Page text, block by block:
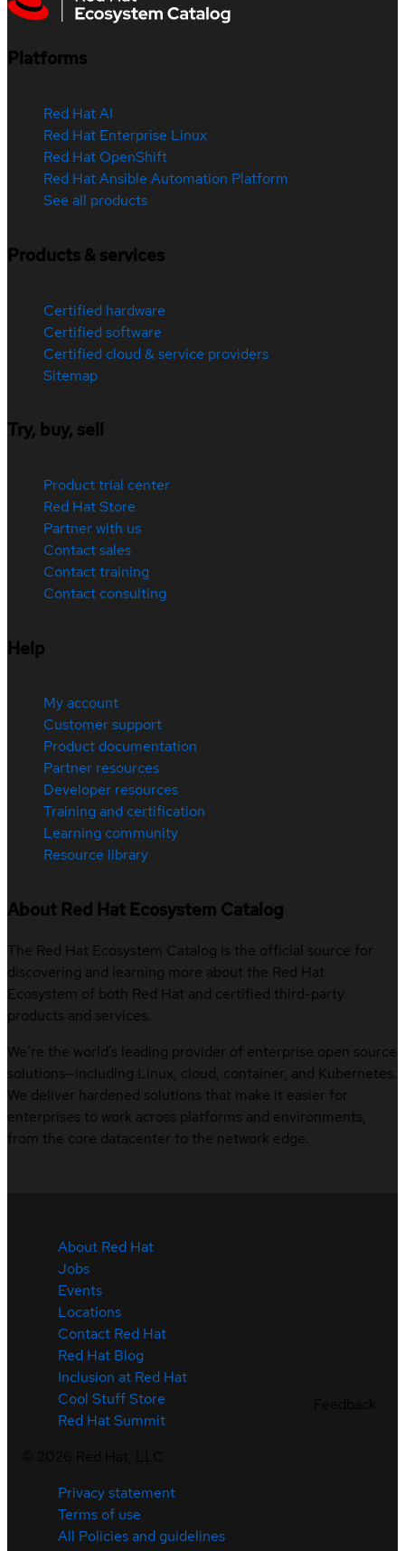
Platforms
Red Hat AI
Red Hat Enterprise Linux
Red Hat OpenShift
Red Hat Ansible Automation Platform
See all products
Products & services
Certified hardware
Certified software
Certified cloud & service providers
Sitemap
Try, buy, sell
Product trial center
Red Hat Store
Partner with us
Contact sales
Contact training
Contact consulting
Help
My account
Customer support
Product documentation
Partner resources
Developer resources
Training and certification
Learning community
Resource library
About Red Hat Ecosystem Catalog
The Red Hat Ecosystem Catalog is the official source for
discovering and learning more about the Red Hat
Ecosystem of both Red Hat and certified third-party
products and services.
We’re the world’s leading provider of enterprise open source
solutions—including Linux, cloud, container, and Kubernetes.
We deliver hardened solutions that make it easier for
enterprises to work across platforms and environments,
from the core datacenter to the network edge.
About Red Hat
Jobs
Events
Locations
Contact Red Hat
Red Hat Blog
Inclusion at Red Hat
Cool Stuff Store
Red Hat Summit
Privacy statement
Terms of use
All Policies and guidelines